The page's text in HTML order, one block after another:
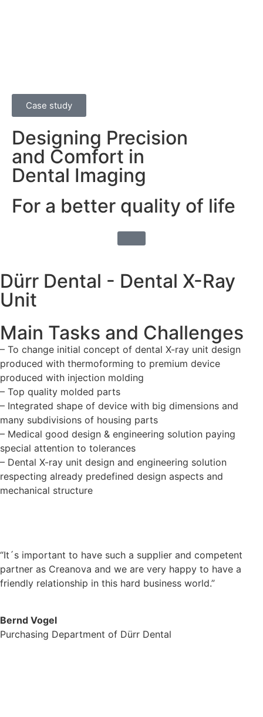
Case study
Designing Precision
and Comfort in
Dental Imaging
For a better quality of life
Dürr Dental - Dental X-Ray
Unit
Main Tasks and Challenges
– To change initial concept of dental X-ray unit design
produced with thermoforming to premium device
produced with injection molding
– Top quality molded parts
– Integrated shape of device with big dimensions and
many subdivisions of housing parts
– Medical good design & engineering solution paying
special attention to tolerances
– Dental X-ray unit design and engineering solution
respecting already predefined design aspects and
mechanical structure
“It´s important to have such a supplier and competent
partner as Creanova and we are very happy to have a
friendly relationship in this hard business world.”
Bernd Vogel
Purchasing Department of Dürr Dental